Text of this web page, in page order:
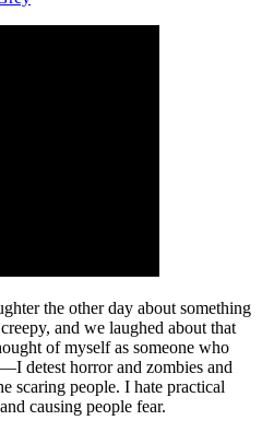
the other day about something
and we laughed about that
of myself as someone who
detest horror and zombies and
scaring people. I hate practical
causing people fear.